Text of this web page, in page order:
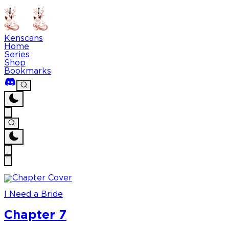
Kenscans
Home
Series
Shop
Bookmarks
I Need a Bride
Chapter 7